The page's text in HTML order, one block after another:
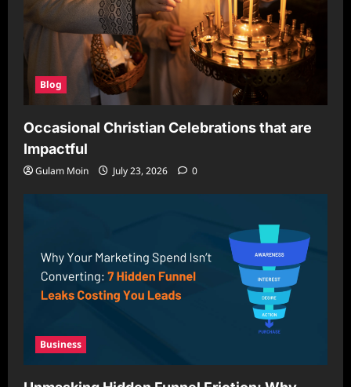
Blog
Occasional Christian Celebrations that are
Impactful
Gulam Moin July 23, 2026 0
Business